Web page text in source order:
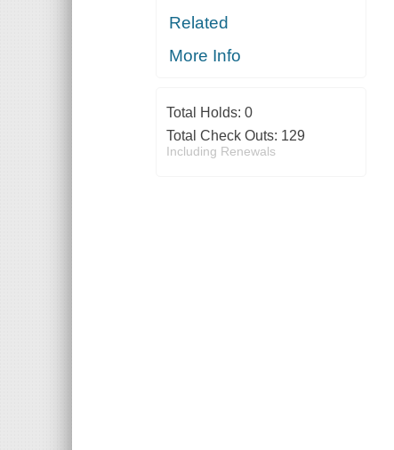
Related
More Info
Total Holds: 0
Total Check Outs: 129
Including Renewals